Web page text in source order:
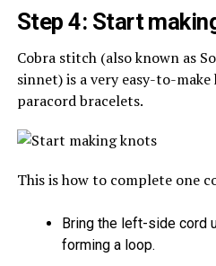
Step 4: Start
Cobra stitch (also known as
sinnet) is a very easy-to-
paracord bracelets.
This is how to complete one
Bring the left-side cord
forming a loop.